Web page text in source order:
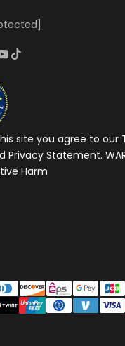
site you agree to our
Privacy Statement.
Harm